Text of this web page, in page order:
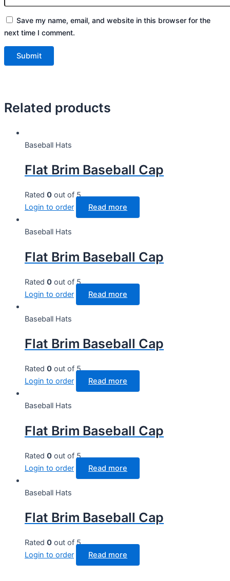
Save my name, email, and website in this browser for the
next time I comment.
Related products
Baseball Hats
Flat Brim Baseball Cap
Rated 0 out of 5
Login to order
Read more
Baseball Hats
Flat Brim Baseball Cap
Rated 0 out of 5
Login to order
Read more
Baseball Hats
Flat Brim Baseball Cap
Rated 0 out of 5
Login to order
Read more
Baseball Hats
Flat Brim Baseball Cap
Rated 0 out of 5
Login to order
Read more
Baseball Hats
Flat Brim Baseball Cap
Rated 0 out of 5
Login to order
Read more